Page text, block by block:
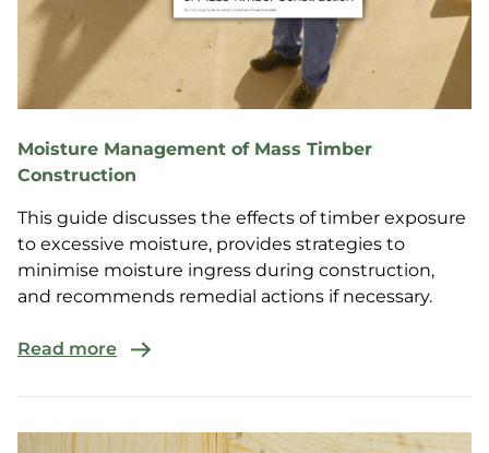
Moisture Management of Mass Timber
Construction
This guide discusses the effects of timber exposure
to excessive moisture, provides strategies to
minimise moisture ingress during construction,
and recommends remedial actions if necessary.
Read more